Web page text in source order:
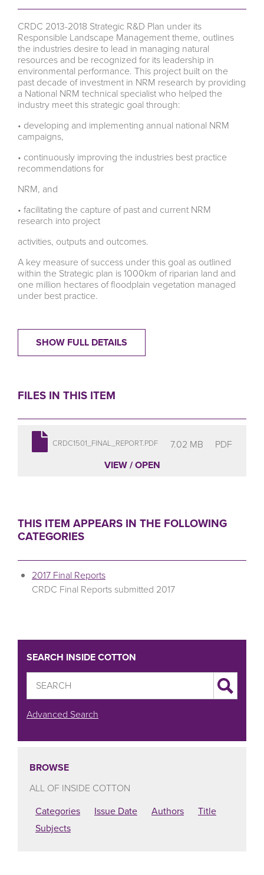
CRDC 2013-2018 Strategic R&D Plan under its
Responsible Landscape Management theme, outlines
the industries desire to lead in managing natural
resources and be recognized for its leadership in
environmental performance. This project built on the
past decade of investment in NRM research by providing
a National NRM technical specialist who helped the
industry meet this strategic goal through:
• developing and implementing annual national NRM
campaigns,
• continuously improving the industries best practice
recommendations for
NRM, and
• facilitating the capture of past and current NRM
research into project
activities, outputs and outcomes.
A key measure of success under this goal as outlined
within the Strategic plan is 1000km of riparian land and
one million hectares of floodplain vegetation managed
under best practice.
SHOW FULL DETAILS
FILES IN THIS ITEM
CRDC1501_FINAL_REPORT.PDF 7.02 MB
PDF
VIEW / OPEN
THIS ITEM APPEARS IN THE FOLLOWING
CATEGORIES
2017 Final Reports
CRDC Final Reports submitted 2017
SEARCH INSIDE COTTON
Advanced Search
BROWSE
ALL OF INSIDE COTTON
Categories
Issue Date Authors
Title
Subjects